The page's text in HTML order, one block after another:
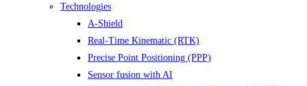
Technologies
A-Shield
Real-Time Kinematic (RTK)
Precise Point Positioning (PPP)
Sensor fusion with AI